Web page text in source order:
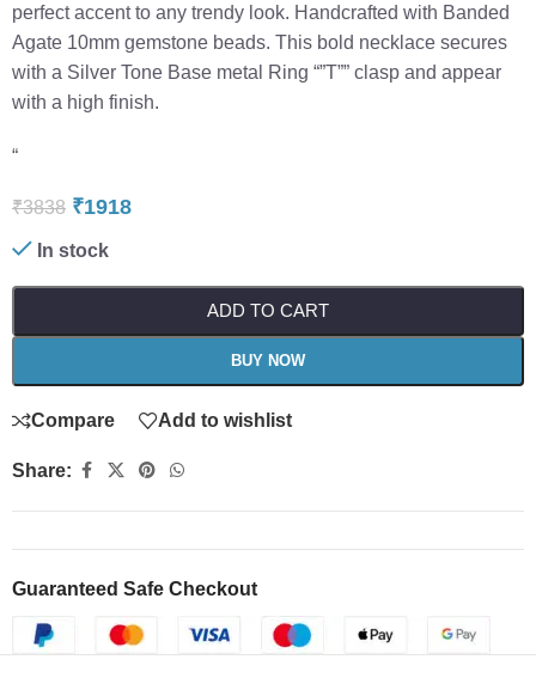
perfect accent to any trendy look. Handcrafted with Banded
Agate 10mm gemstone beads. This bold necklace secures
with a Silver Tone Base metal Ring “”T”” clasp and appear
with a high finish.
“
₹3838 ₹1918
In stock
ADD TO CART
BUY NOW
Compare Add to wishlist
Share:
Guaranteed Safe Checkout